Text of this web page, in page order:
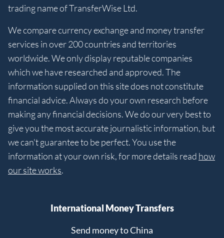
trading name of TransferWise Ltd.
We compare currency exchange and money transfer
services in over 200 countries and territories
worldwide. We only display reputable companies
which we have researched and approved. The
information supplied on this site does not constitute
financial advice. Always do your own research before
making any financial decisions. We do our very best to
give you the most accurate journalistic information, but
we can't guarantee to be perfect. You use the
information at your own risk, for more details read how
our site works.
International Money Transfers
Send money to China